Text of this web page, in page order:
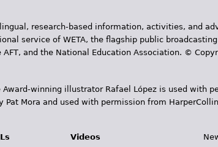
research-based information, activities, and
service of WETA, the flagship public
and the National Education Association. ©
winning illustrator Rafael López is used with
Mora and used with permission from
Videos